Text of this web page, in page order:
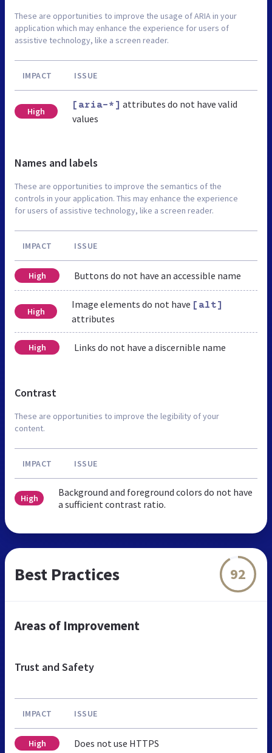
These are opportunities to improve the usage of ARIA in your
application which may enhance the experience for users of
assistive technology, like a screen reader.
IMPACT ISSUE
High
[aria-*] attributes do not have valid
values
Names and labels
These are opportunities to improve the semantics of the
controls in your application. This may enhance the experience
for users of assistive technology, like a screen reader.
IMPACT ISSUE
High Buttons do not have an accessible name
High
Image elements do not have [alt]
attributes
High Links do not have a discernible name
Contrast
These are opportunities to improve the legibility of your
content.
IMPACT ISSUE
High
Background and foreground colors do not have
a sufficient contrast ratio.
Best Practices 92
Areas of Improvement
Trust and Safety
IMPACT ISSUE
High Does not use HTTPS